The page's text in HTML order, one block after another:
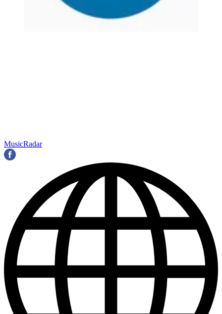
MusicRadar